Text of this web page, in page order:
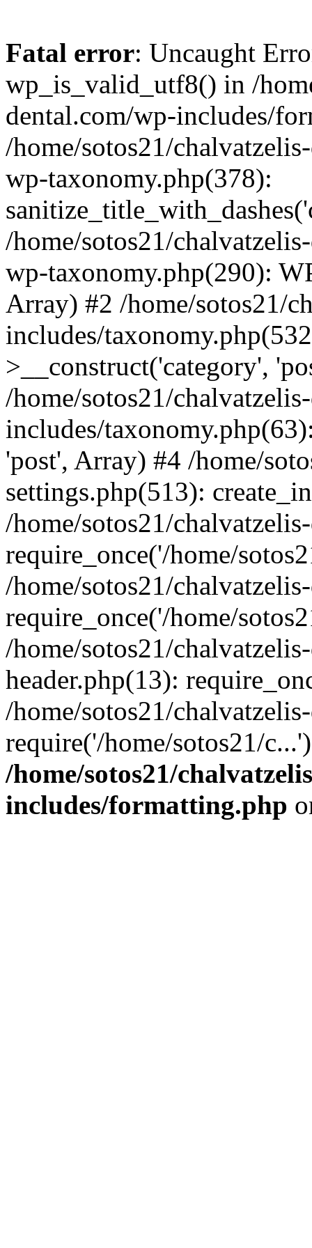
Fatal error: Uncaught
wp_is_valid_utf8() in /
dental.com/wp-includes/
/home/sotos21/
wp-taxonomy.php(378):
/home/sotos21/
wp-taxonomy.php(290):
Array) #2 /home/sotos21/
includes/
>__construct('category',
/home/sotos21/
includes/
'post', Array) #4 /home/
settings.php(513):
/home/sotos21/
require_once('/home/
/home/sotos21/
require_once('/home/
/home/sotos21/
header.php(13):
/home/sotos21/
require('/home/sotos21/
/home/sotos21/
includes/formatting.php